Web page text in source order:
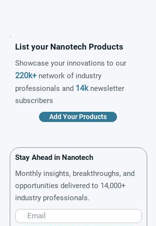
List your Nanotech Products
Showcase your innovations to our
220k+ network of industry
professionals and 14knewsletter
subscribers
Add Your Products
Stay Ahead in Nanotech
Monthly insights, breakthroughs, and
opportunities delivered to 14,000+
industry professionals.